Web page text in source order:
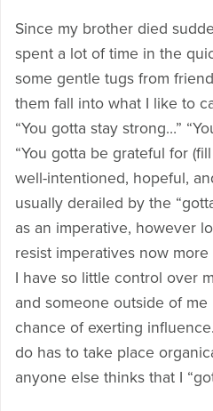
Since my brother died
spent a lot of time in the
some gentle tugs from
them fall into what I like to
“You gotta stay strong…”
“You gotta be grateful for
well-intentioned, hopeful,
usually derailed by the
as an imperative, however
resist imperatives now
I have so little control over
and someone outside of me
chance of exerting
do has to take place
anyone else thinks that I